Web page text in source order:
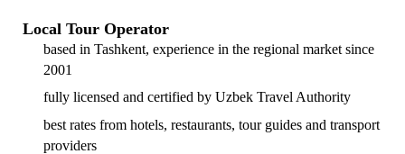
Local Tour Operator
based in Tashkent, experience in the regional market since
2001
fully licensed and certified by Uzbek Travel Authority
best rates from hotels, restaurants, tour guides and transport
providers